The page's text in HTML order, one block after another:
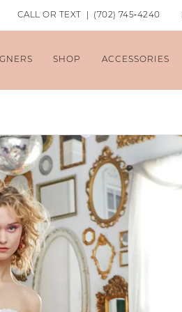
CALL OR TEXT | (702) 745‑4240
SHOP ACCESSORIES